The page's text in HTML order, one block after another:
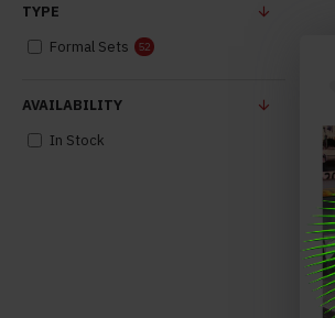
TYPE
Formal Sets
52
AVAILABILITY
In Stock